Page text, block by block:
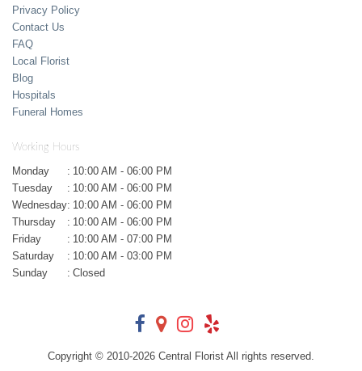
Privacy Policy
Contact Us
FAQ
Local Florist
Blog
Hospitals
Funeral Homes
Working Hours
Monday : 10:00 AM - 06:00 PM
Tuesday
: 10:00 AM - 06:00 PM
Wednesday: 10:00 AM - 06:00 PM
Thursday
: 10:00 AM - 06:00 PM
Friday
: 10:00 AM - 07:00 PM
Saturday
: 10:00 AM - 03:00 PM
Sunday
: Closed
Copyright © 2010-2026 Central Florist All rights reserved.